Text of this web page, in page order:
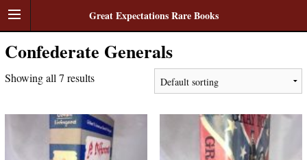
Great Expectations Rare Books
Confederate Generals
Showing all 7 results